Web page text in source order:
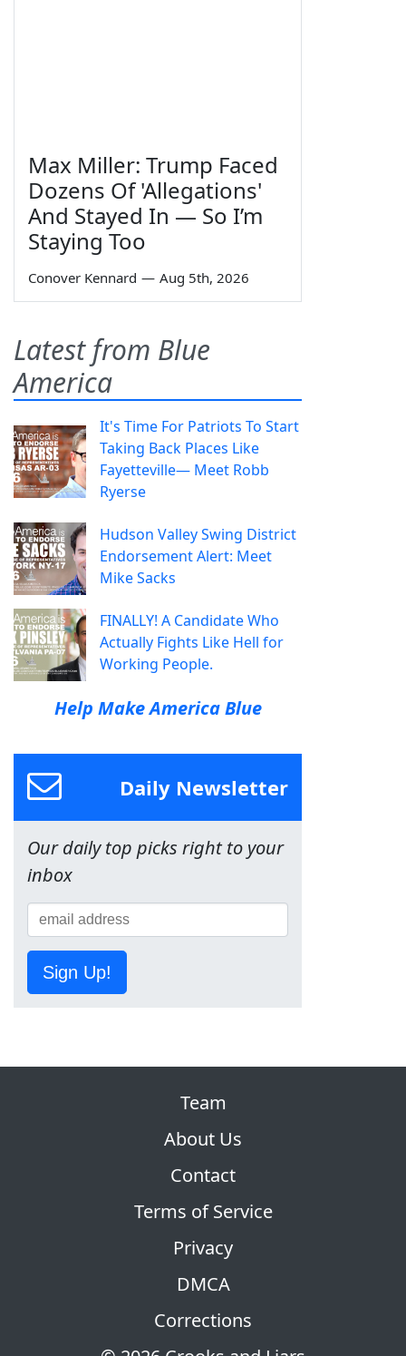
Max Miller: Trump Faced
Dozens Of 'Allegations'
And Stayed In — So I’m
Staying Too
Conover Kennard — Aug 5th, 2026
Latest from Blue
America
It's Time For Patriots To Start
Taking Back Places Like
Fayetteville— Meet Robb
Ryerse
Hudson Valley Swing District
Endorsement Alert: Meet
Mike Sacks
FINALLY! A Candidate Who
Actually Fights Like Hell for
Working People.
Help Make America Blue
Daily Newsletter
Our daily top picks right to your
inbox
Sign Up!
Team
About Us
Contact
Terms of Service
Privacy
DMCA
Corrections